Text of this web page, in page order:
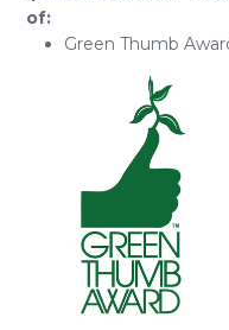
of:
Green Thumb